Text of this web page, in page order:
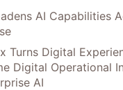
AI Capabilities
Turns Digital
Digital Operational
AI